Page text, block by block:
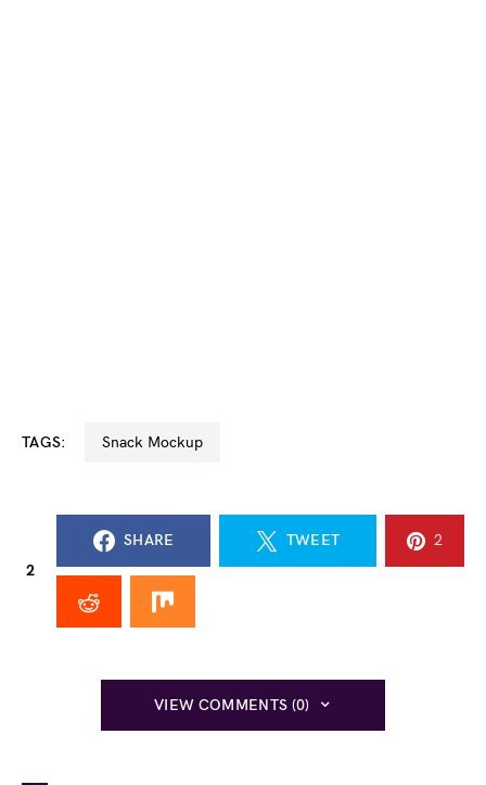
TAGS: Snack Mockup
2
SHARE TWEET 2
VIEW COMMENTS (0)